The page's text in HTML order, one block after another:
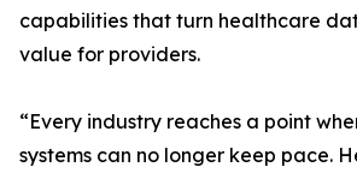
capabilities that turn healthcare
value for providers.
“Every industry reaches a point
systems can no longer keep pace.